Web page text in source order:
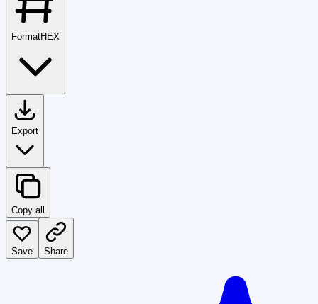
FormatHEX
Export
Copy all
Save Share